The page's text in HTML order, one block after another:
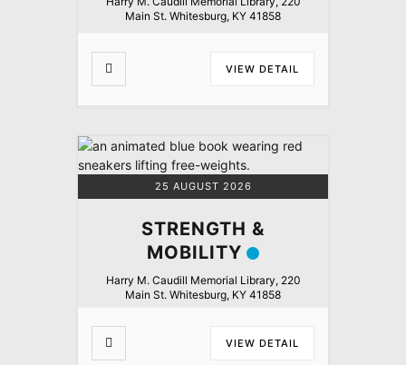
Main St. Whitesburg, KY 41858
VIEW DETAIL
25 AUGUST 2026
STRENGTH &
MOBILITY
Harry M. Caudill Memorial Library, 220
Main St. Whitesburg, KY 41858
VIEW DETAIL